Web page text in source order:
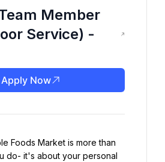
Member
Service) -
Apply Now
Foods Market is more than
do- it's about your personal